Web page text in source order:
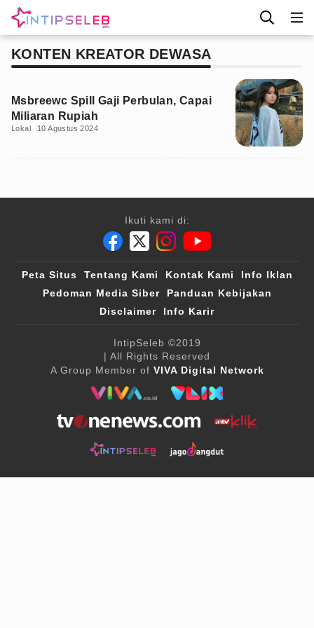
KONTEN KREATOR DEWASA
Msbreewc Spill Gaji Perbulan, Capai
Miliaran Rupiah
Lokal 10 Agustus 2024
Ikuti kami di:
Peta Situs Tentang Kami Kontak Kami
Info Iklan
Pedoman Media Siber
Panduan Kebijakan
Disclaimer
Info Karir
IntipSeleb ©2019
| All Rights Reserved
A Group Member of VIVA Digital Network